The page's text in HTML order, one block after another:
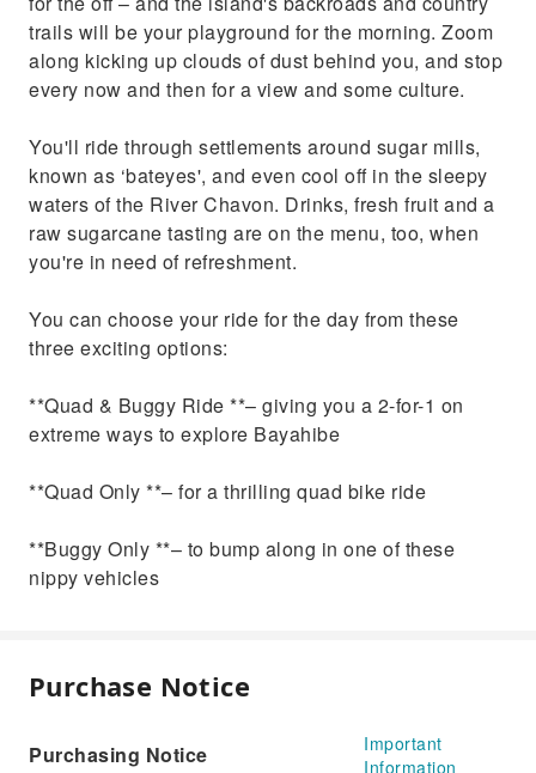
trails will be your playground for the morning. Zoom
along kicking up clouds of dust behind you, and stop
every now and then for a view and some culture.
You'll ride through settlements around sugar mills,
known as ‘bateyes', and even cool off in the sleepy
waters of the River Chavon. Drinks, fresh fruit and a
raw sugarcane tasting are on the menu, too, when
you're in need of refreshment.
You can choose your ride for the day from these
three exciting options:
**Quad & Buggy Ride **– giving you a 2-for-1 on
extreme ways to explore Bayahibe
**Quad Only **– for a thrilling quad bike ride
**Buggy Only **– to bump along in one of these
nippy vehicles
Purchase Notice
Purchasing Notice
Important
Information